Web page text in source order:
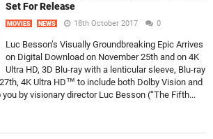
Set For Release
MOVIES NEWS 18th October 2017 0
Luc Besson’s Visually Groundbreaking Epic Arrives
on Digital Download on November 25th and on 4K
Ultra HD, 3D Blu-ray with a lenticular sleeve, Blu-ray
4K Ultra HD™ to include both Dolby Vision and
by visionary director Luc Besson (“The Fifth...